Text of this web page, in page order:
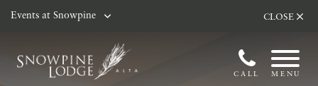
Skip to main content
Events at Snowpine CLOSE
CALL MENU